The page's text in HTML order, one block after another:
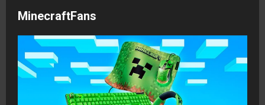
MinecraftFans